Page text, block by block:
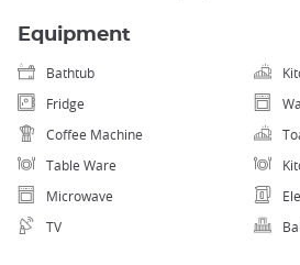
Equipment
Bathtub
Fridge
Coffee Machine
Table Ware
Microwave
TV